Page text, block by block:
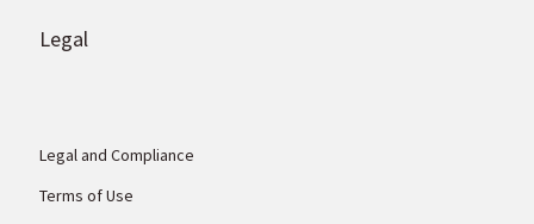
Legal
Legal and Compliance
Terms of Use